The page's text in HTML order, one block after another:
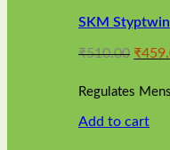
The
may
chosen
the
SKM
₹510.00
was:
₹
Regulates
Add to cart